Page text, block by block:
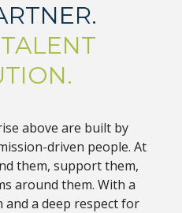
above are built by
driven people. At
them, support them,
around them. With a
a deep respect for